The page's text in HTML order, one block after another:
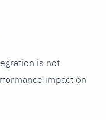
is not
impact on